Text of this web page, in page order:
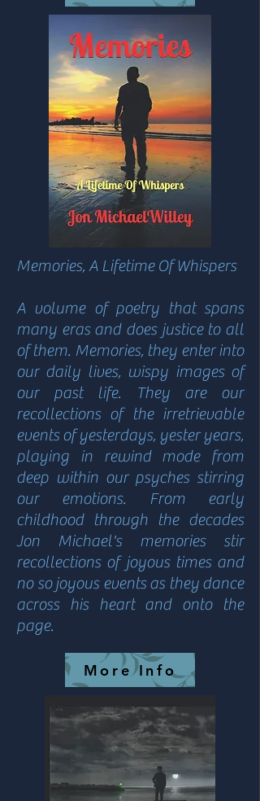
Memories, A Lifetime Of Whispers
A volume of poetry that spans
many eras and does justice to all
of them. Memories, they enter into
our daily lives, wispy images of
our past life. They are our
recollections of the irretrievable
events of yesterdays, yester years,
playing in rewind mode from
deep within our psyches stirring
our emotions. From early
childhood through the decades
Jon Michael's memories stir
recollections of joyous times and
no so joyous events as they dance
across his heart and onto the
page.
More Info